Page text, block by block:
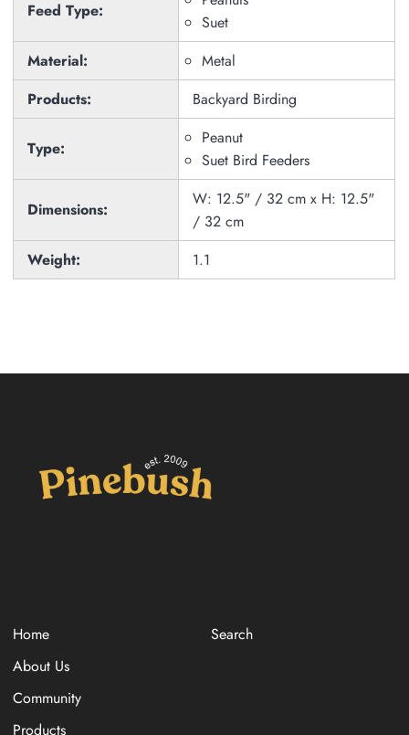
Feed Type:
Suet
Material:
Metal
Products:
Backyard Birding
Type:
Peanut
Suet Bird Feeders
Dimensions:
W: 12.5" / 32 cm x H: 12.5"
/ 32 cm
Weight:
1.1
Home
About Us
Community
Products
Search